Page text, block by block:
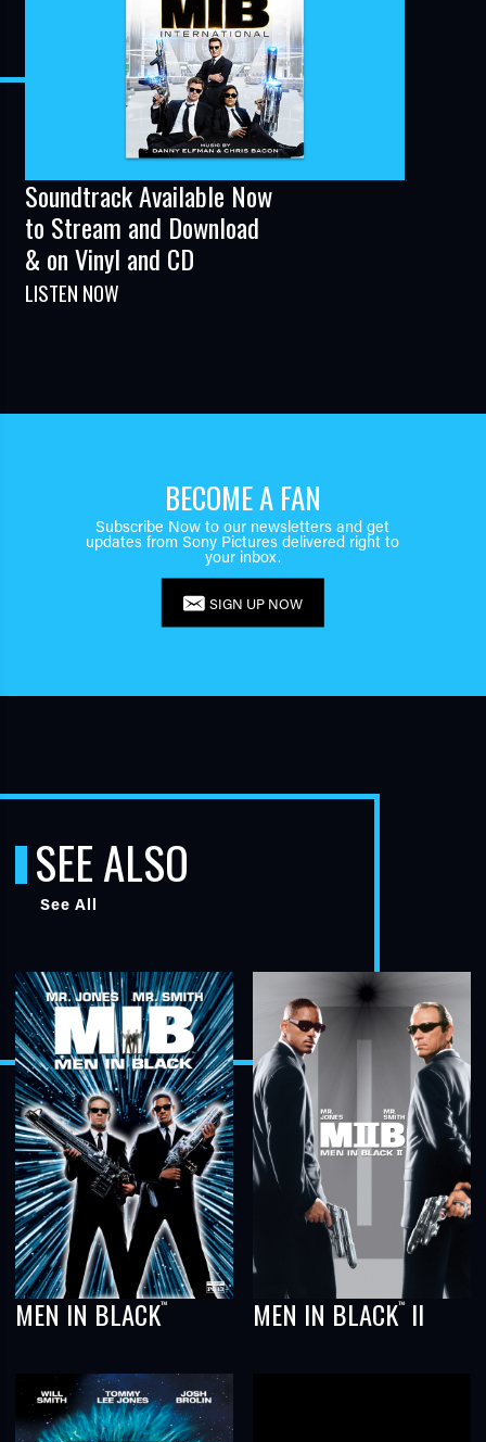
Soundtrack Available Now
to Stream and Download
& on Vinyl and CD
LISTEN NOW
BECOME A FAN
Subscribe Now to our newsletters and get
updates from Sony Pictures delivered right to
your inbox.
SIGN UP NOW
SEE ALSO
See All
MEN IN BLACK™ MEN IN BLACK™ II